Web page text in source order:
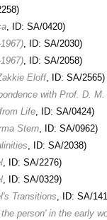
, ID: SA/0420)
, ID: SA/2030)
, ID: SA/2058)
Eloff, ID: SA/2565)
with Prof. D.
Life, ID: SA/0424)
Stern, ID: SA/0962)
, ID: SA/2038)
, ID: SA/2276)
, ID: SA/0329)
Transitions, ID: SA/
person' in the early